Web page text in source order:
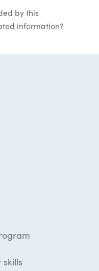
by this
information?